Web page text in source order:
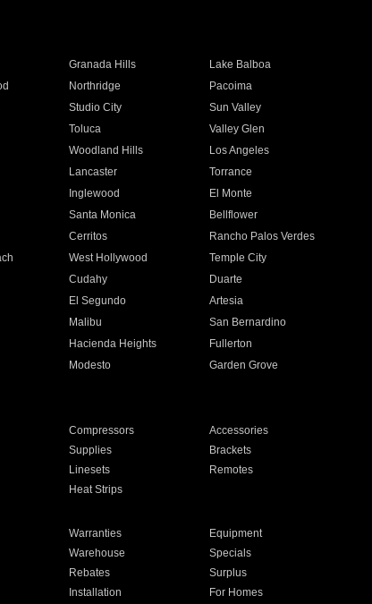
Granada Hills
Lake Balboa
Northridge
Pacoima
Studio City
Sun Valley
Toluca
Valley Glen
Woodland Hills
Los Angeles
Lancaster
Torrance
Inglewood
El Monte
Santa Monica
Bellflower
Cerritos
Rancho Palos Verdes
West Hollywood
Temple City
Cudahy
Duarte
El Segundo
Artesia
Malibu
San Bernardino
Hacienda Heights
Fullerton
Modesto
Garden Grove
Compressors
Accessories
Supplies
Brackets
Linesets
Remotes
Heat Strips
Warranties
Equipment
Warehouse
Specials
Rebates
Surplus
Installation For Homes